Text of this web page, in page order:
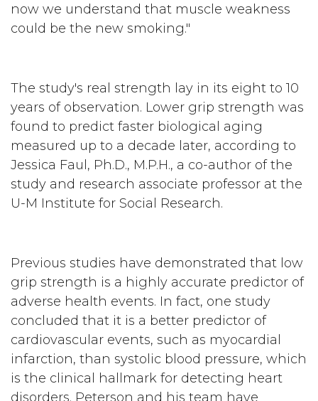
now we understand that muscle weakness
could be the new smoking."
The study's real strength lay in its eight to 10
years of observation. Lower grip strength was
found to predict faster biological aging
measured up to a decade later, according to
Jessica Faul, Ph.D., M.P.H., a co-author of the
study and research associate professor at the
U-M Institute for Social Research.
Previous studies have demonstrated that low
grip strength is a highly accurate predictor of
adverse health events. In fact, one study
concluded that it is a better predictor of
cardiovascular events, such as myocardial
infarction, than systolic blood pressure, which
is the clinical hallmark for detecting heart
disorders. Peterson and his team have